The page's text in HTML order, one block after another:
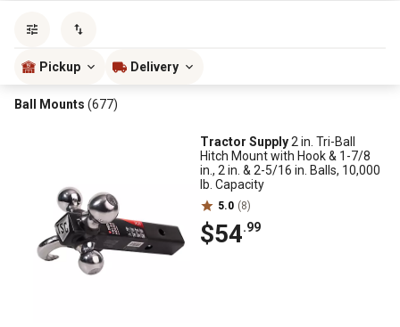
Pickup Delivery
Ball Mounts (677)
Tractor Supply2 in. Tri-Ball
Hitch Mount with Hook & 1-7/8
in., 2 in. & 2-5/16 in. Balls, 10,000
lb. Capacity
5.0 (8)
$54.99